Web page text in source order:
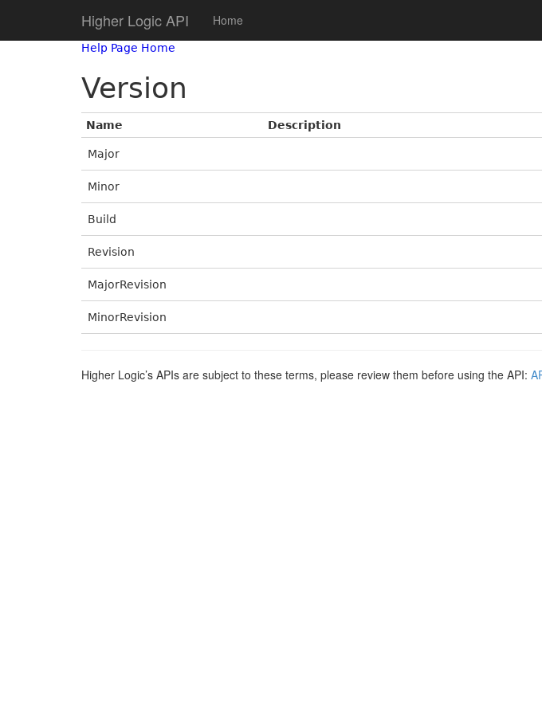
Higher Logic API Home
Help Page Home
Version
Name Description
Major
Minor
Build
Revision
MajorRevision
MinorRevision
Higher Logic’s APIs are subject to these terms, please review them before using the API: